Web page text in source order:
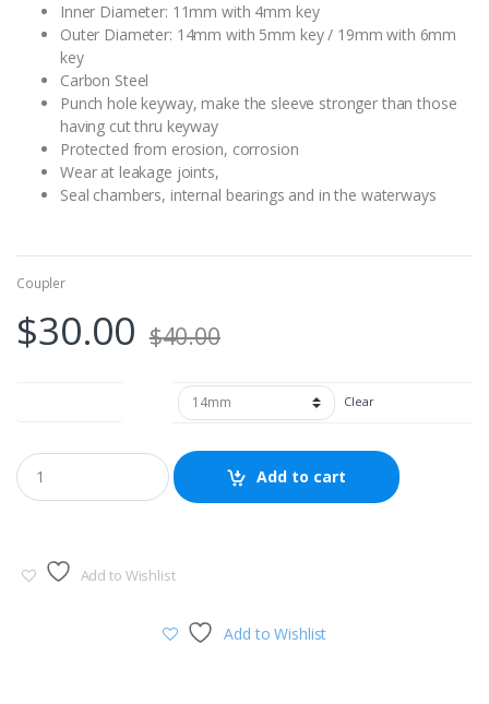
Inner Diameter: 11mm with 4mm key
Outer Diameter: 14mm with 5mm key / 19mm with 6mm
key
Carbon Steel
Punch hole keyway, make the sleeve stronger than those
having cut thru keyway
Protected from erosion, corrosion
Wear at leakage joints,
Seal chambers, internal bearings and in the waterways
Coupler
$30.00 $40.00
Clear
Add to cart
Add to Wishlist
Add to Wishlist